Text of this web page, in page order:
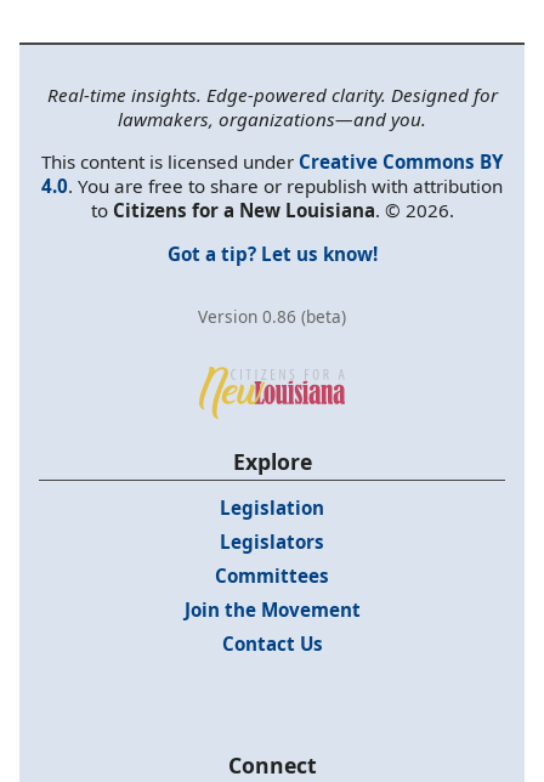
Real-time insights. Edge-powered clarity. Designed for
lawmakers, organizations—and you.
This content is licensed under Creative Commons BY
4.0. You are free to share or republish with attribution
to Citizens for a New Louisiana. © 2026.
Got a tip? Let us know!
Version 0.86 (beta)
Explore
Legislation
Legislators
Committees
Join the Movement
Contact Us
Connect